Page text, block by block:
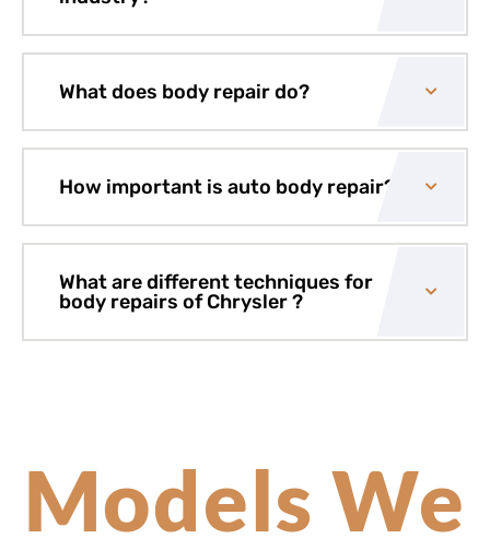
What does body repair do?
How important is auto body repair?
What are different techniques for
body repairs of Chrysler ?
Models We